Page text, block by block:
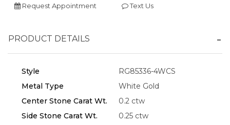
Request Appointment Text Us
PRODUCT DETAILS
Style
RG85336-4WCS
Metal Type
White Gold
Center Stone Carat Wt.
0.2 ctw
Side Stone Carat Wt.
0.25 ctw